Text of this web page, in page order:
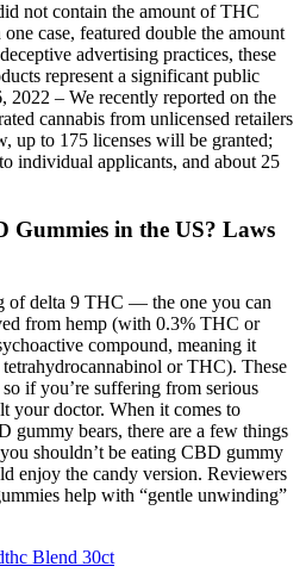
not contain the amount of THC
case, featured double the amount
advertising practices, these
represent a significant public
2022 – We recently reported on the
cannabis from unlicensed retailers
up to 175 licenses will be granted;
individual applicants, and about 25
Gummies in the US? Laws
of delta 9 THC — the one you can
from hemp (with 0.3% THC or
compound, meaning it
or THC). These
if you’re suffering from serious
your doctor. When it comes to
gummy bears, there are a few things
shouldn’t be eating CBD gummy
enjoy the candy version. Reviewers
help with “gentle unwinding”
Blend 30ct